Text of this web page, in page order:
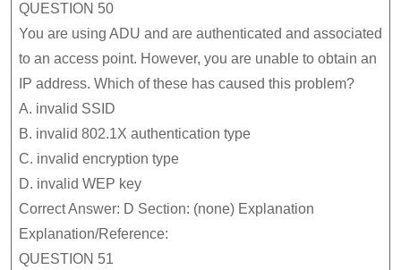
QUESTION 50
You are using ADU and are authenticated and associated
to an access point. However, you are unable to obtain an
IP address. Which of these has caused this problem?
A. invalid SSID
B. invalid 802.1X authentication type
C. invalid encryption type
D. invalid WEP key
Correct Answer: D Section: (none) Explanation
Explanation/Reference:
QUESTION 51